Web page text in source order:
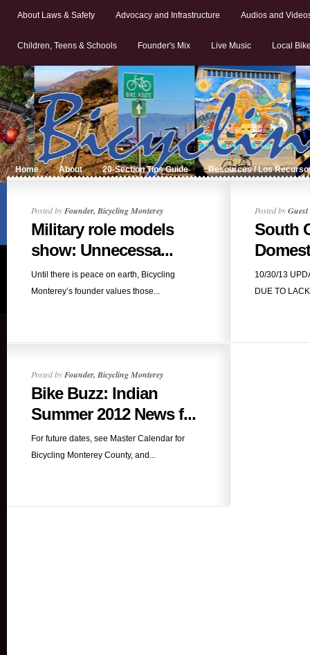
About Laws & Safety Advocacy and Infrastructure Audios and
Children, Teens & Schools Founder's Mix Live Music Local
Home About 20-Section Tips Guide Resources / Los
Posted byFounder, Bicycling Monterey
Military role models
show: Unnecessa...
Until there is peace on earth, Bicycling
Monterey’s founder values those...
Posted byGuest
South
10/30/13
DUE TO
Posted byFounder, Bicycling Monterey
Bike Buzz: Indian
Summer 2012 News f...
For future dates, see Master Calendar for
Bicycling Monterey County, and...